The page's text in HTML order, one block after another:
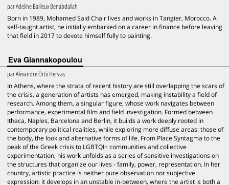
parAdeline Bailleux Benabdallah
Born in 1989, Mohamed Said Chair lives and works in Tangier, Morocco. A
self-taught artist, he initially embarked on a career in finance before leaving
that field in 2017 to devote himself fully to painting.
Eva Giannakopoulou
parAlexandre Ortiz Hervias
In Athens, where the strata of recent history are still overlapping the scars of
the crisis, a generation of artists has emerged, making instability a field of
research. Among them, a singular figure, whose work navigates between
performance, experimental film and field investigation. Formed between
Ithaca, Naples, Barcelona and Berlin, it builds a work deeply rooted in
contemporary political realities, while exploring more diffuse areas: those of
the body, the look and alternative forms of life. From Place Syntagma to the
peak of the Greek crisis to LGBTQI+ communities and collective
experimentation, his work unfolds as a series of sensitive investigations on
the structures that organize our lives - family, power, representation. In her
country, artistic practice is neither pure observation nor subjective
expression: it develops in an unstable in-between, where the artist is both a